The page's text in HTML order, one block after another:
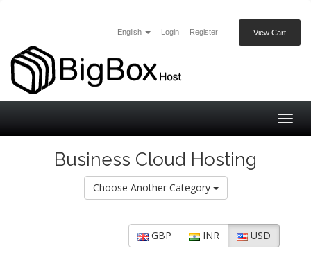
English Login Register View Cart
Business Cloud Hosting
Choose Another Category
GBP INR USD